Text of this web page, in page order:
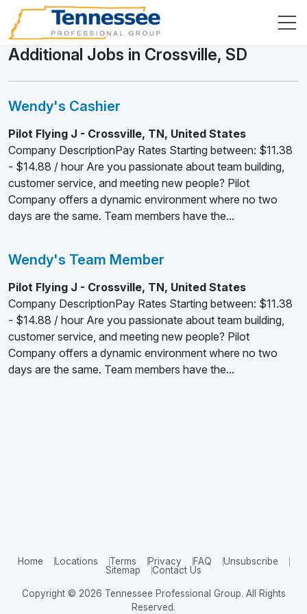
Additional Jobs in Crossville, SD
Wendy's Cashier
Pilot Flying J - Crossville, TN, United States
Company DescriptionPay Rates Starting between: $11.38
- $14.88 / hour Are you passionate about team building,
customer service, and meeting new people? Pilot
Company offers a dynamic environment where no two
days are the same. Team members have the...
Wendy's Team Member
Pilot Flying J - Crossville, TN, United States
Company DescriptionPay Rates Starting between: $11.38
- $14.88 / hour Are you passionate about team building,
customer service, and meeting new people? Pilot
Company offers a dynamic environment where no two
days are the same. Team members have the...
Home Locations Terms Privacy FAQ
Unsubscribe
Sitemap
Contact Us
Copyright © 2026 Tennessee Professional Group. All Rights
Reserved.